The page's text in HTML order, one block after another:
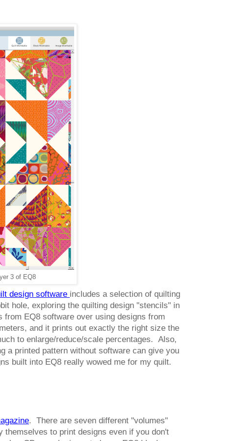
3 of EQ8
design software includes a selection of quilting
hole, exploring the quilting design "stencils" in
EQ8 software over using designs from
and it prints out exactly the right size the
to enlarge/reduce/scale percentages. Also,
a printed pattern without software can give you
built into EQ8 really wowed me for my quilt.
. There are seven different "volumes"
themselves to print designs even if you don't